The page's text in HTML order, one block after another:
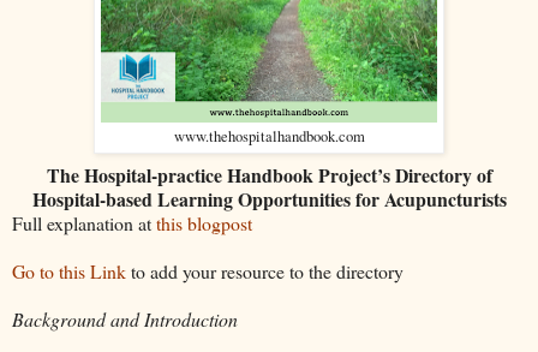
www.thehospitalhandbook.com
The Hospital-practice Handbook Project’s Directory of
Hospital-based Learning Opportunities for Acupuncturists
Full explanation atthis blogpost
Go to this Linkto add your resource to the directory
Background and Introduction